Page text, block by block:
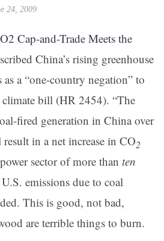
24, 2009
Cap-and-Trade Meets the
China’s rising greenhouse
a “one-country negation” to
bill (HR 2454). “The
fired generation in China over
in a net increase in CO2
sector of more than ten
emissions due to coal
This is good, not bad,
are terrible things to burn.